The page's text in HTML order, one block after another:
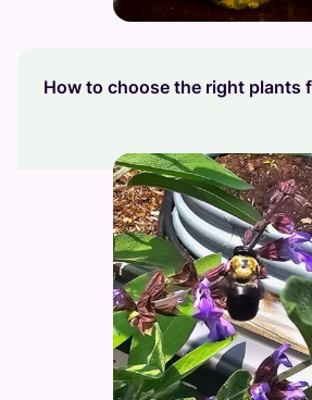
How to choose the right plants